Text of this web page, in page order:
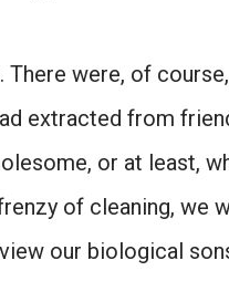
were, of
extracted from
or at least,
of cleaning, we
our biological